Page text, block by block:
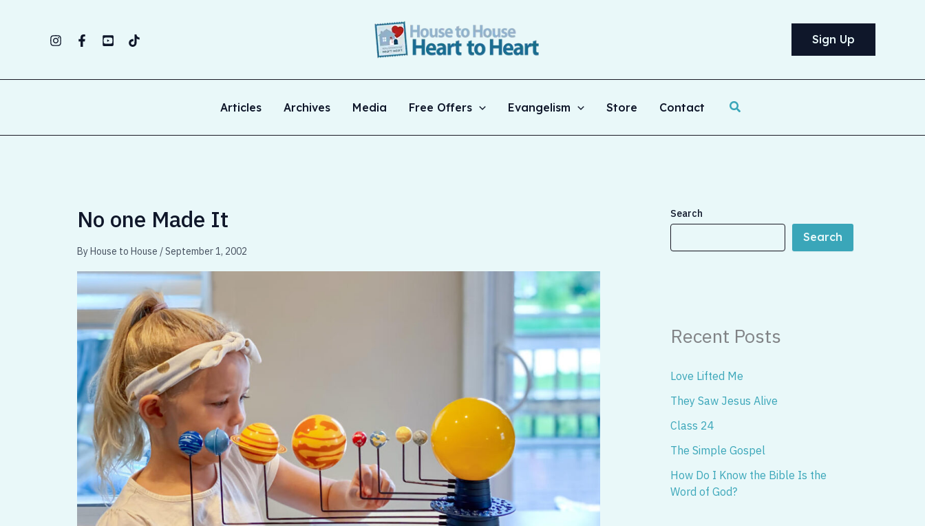
Sign Up
Articles Archives Media Free Offers Evangelism Store Contact Search
No one Made It
ByHouse to House /September 1, 2002
Search
Search
Recent Posts
Love Lifted Me
They Saw Jesus Alive
Class 24
The Simple Gospel
How Do I Know the Bible Is the
Word of God?